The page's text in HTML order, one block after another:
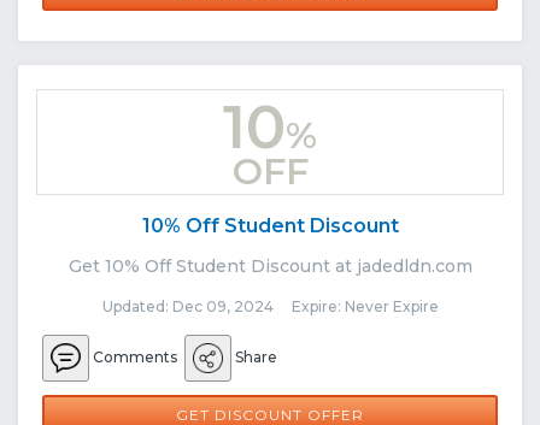
10%
OFF
10% Off Student Discount
Get 10% Off Student Discount at jadedldn.com
Updated: Dec 09, 2024 Expire: Never Expire
Comments Share
GET DISCOUNT OFFER